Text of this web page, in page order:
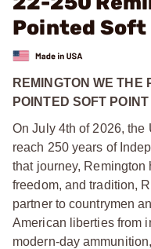
Pointed
REMINGTON WE THE
POINTED SOFT
On July 4th of 2026, the
reach 250 years of
that journey, Remington
freedom, and tradition,
partner to countrymen
American liberties from
modern-day